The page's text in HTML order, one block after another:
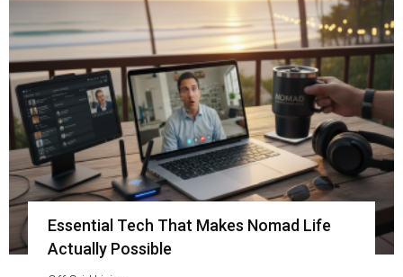
Essential Tech That Makes Nomad Life
Actually Possible